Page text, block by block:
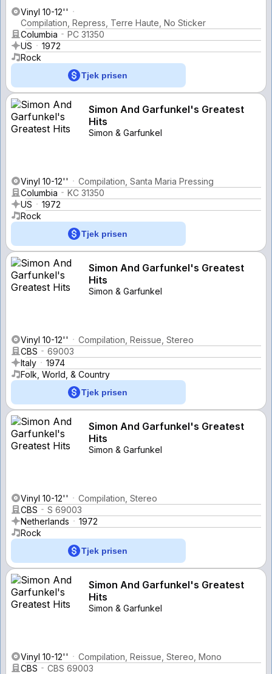
Vinyl 10-12''
Compilation, Repress, Terre Haute, No Sticker
Columbia
PC 31350
US
1972
Rock
Tjek prisen
Simon And Garfunkel's Greatest
Hits
Simon & Garfunkel
Vinyl 10-12''
Compilation, Santa Maria Pressing
Columbia
KC 31350
US
1972
Rock
Tjek prisen
Simon And Garfunkel's Greatest
Hits
Simon & Garfunkel
Vinyl 10-12''
Compilation, Reissue, Stereo
CBS
69003
Italy
1974
Folk, World, & Country
Tjek prisen
Simon And Garfunkel's Greatest
Hits
Simon & Garfunkel
Vinyl 10-12''
Compilation, Stereo
CBS
S 69003
Netherlands
1972
Rock
Tjek prisen
Simon And Garfunkel's Greatest
Hits
Simon & Garfunkel
Vinyl 10-12''
Compilation, Reissue, Stereo, Mono
CBS
CBS 69003